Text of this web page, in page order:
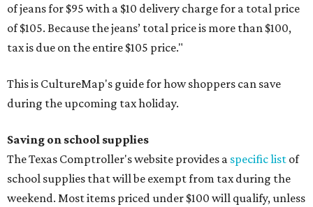
of jeans for $95 with a $10 delivery charge for a total price
of $105. Because the jeans’ total price is more than $100,
tax is due on the entire $105 price."
This is CultureMap's guide for how shoppers can save
during the upcoming tax holiday.
Saving on school supplies
The Texas Comptroller's website provides a specific list of
school supplies that will be exempt from tax during the
weekend. Most items priced under $100 will qualify, unless